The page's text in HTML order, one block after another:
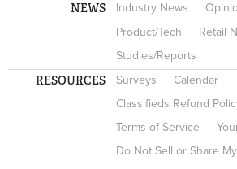
NEWS Industry News
Product/Tech
Retail
Studies/Reports
RESOURCES Surveys
Calendar
Classifieds Refund
Terms of Service
Do Not Sell or Share